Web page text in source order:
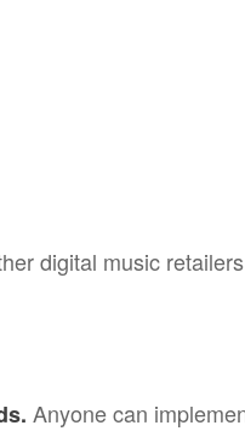
digital music
Anyone can